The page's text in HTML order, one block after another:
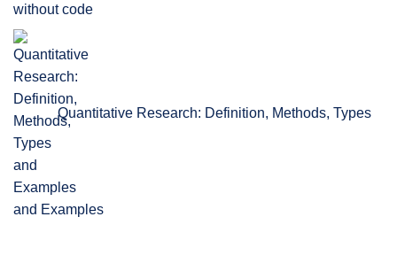
without code
Quantitative Research: Definition, Methods, Types
and Examples